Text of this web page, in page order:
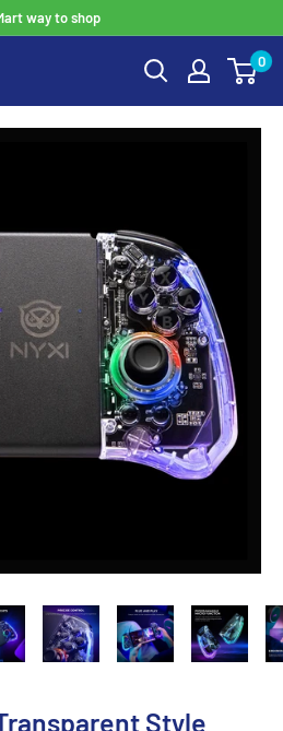
way to shop
0
Style